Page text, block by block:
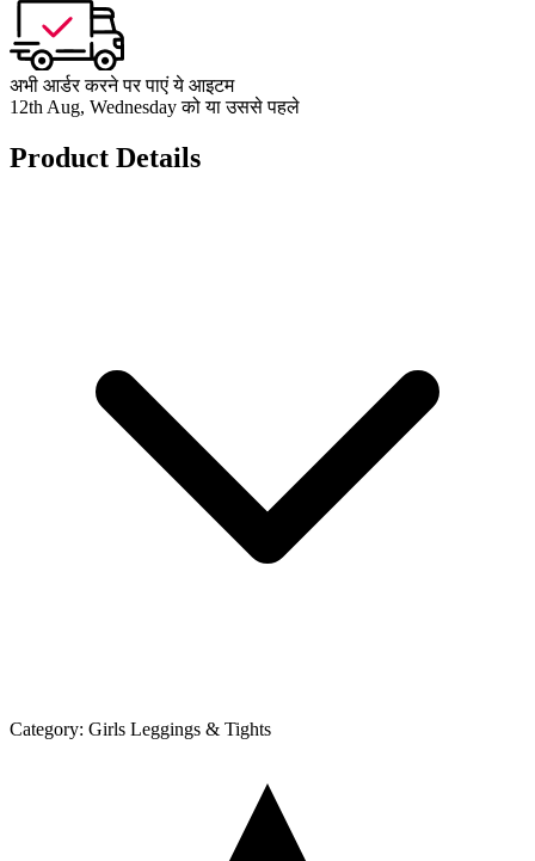
अभी आर्डर करने पर पाएं ये आइटम
12th Aug, Wednesday को या उससे पहले
Product Details
Category: Girls Leggings & Tights